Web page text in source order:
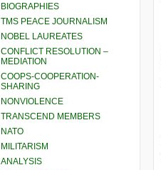
BIOGRAPHIES
TMS PEACE JOURNALISM
NOBEL LAUREATES
CONFLICT RESOLUTION –
MEDIATION
COOPS-COOPERATION-
SHARING
NONVIOLENCE
TRANSCEND MEMBERS
NATO
MILITARISM
ANALYSIS